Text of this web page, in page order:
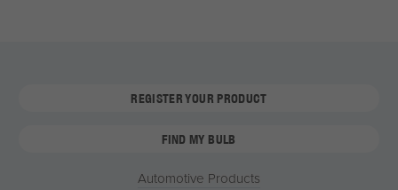
REGISTER YOUR PRODUCT
FIND MY BULB
Automotive Products